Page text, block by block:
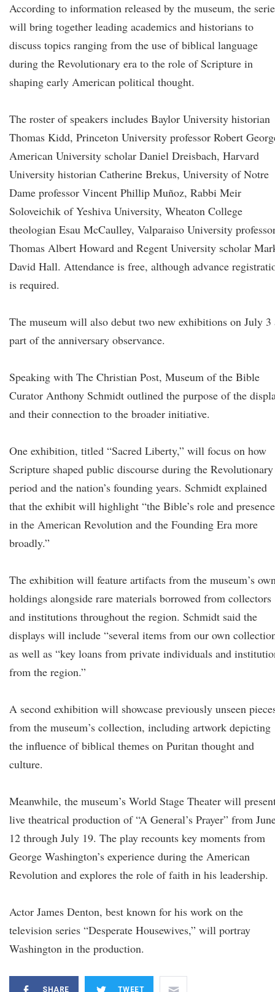
According to information released by the museum, the
will bring together leading academics and historians to
discuss topics ranging from the use of biblical language
during the Revolutionary era to the role of Scripture in
shaping early American political thought.
The roster of speakers includes Baylor University historian
Thomas Kidd, Princeton University professor Robert
American University scholar Daniel Dreisbach, Harvard
University historian Catherine Brekus, University of Notre
Dame professor Vincent Phillip Muñoz, Rabbi Meir
Soloveichik of Yeshiva University, Wheaton College
theologian Esau McCaulley, Valparaiso University
Thomas Albert Howard and Regent University scholar
David Hall. Attendance is free, although advance
is required.
The museum will also debut two new exhibitions on July 3
part of the anniversary observance.
Speaking with The Christian Post, Museum of the Bible
Curator Anthony Schmidt outlined the purpose of the
and their connection to the broader initiative.
One exhibition, titled “Sacred Liberty,” will focus on how
Scripture shaped public discourse during the Revolutionary
period and the nation’s founding years. Schmidt explained
that the exhibit will highlight “the Bible’s role and presence
in the American Revolution and the Founding Era more
broadly.”
The exhibition will feature artifacts from the museum’s
holdings alongside rare materials borrowed from collectors
and institutions throughout the region. Schmidt said the
displays will include “several items from our own
as well as “key loans from private individuals and
from the region.”
A second exhibition will showcase previously unseen
from the museum’s collection, including artwork depicting
the influence of biblical themes on Puritan thought and
culture.
Meanwhile, the museum’s World Stage Theater will
live theatrical production of “A General’s Prayer” from
12 through July 19. The play recounts key moments from
George Washington’s experience during the American
Revolution and explores the role of faith in his leadership.
Actor James Denton, best known for his work on the
television series “Desperate Housewives,” will portray
Washington in the production.
SHARE TWEET